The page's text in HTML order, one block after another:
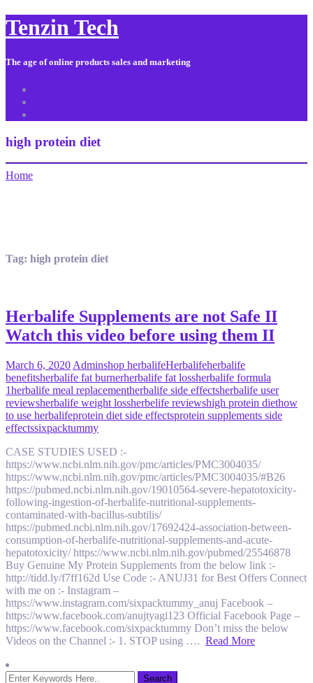
Tenzin Tech
The age of online products sales and marketing
high protein diet
Home
Tag: high protein diet
Herbalife Supplements are not Safe II
Watch this video before using them II
March 6, 2020 Adminshop herbalifeHerbalifeherbalife
benefitsherbalife fat burnerherbalife fat lossherbalife formula
1herbalife meal replacementherbalife side effectsherbalife user
reviewsherbalife weight lossherbelife reviewshigh protein diethow
to use herbalifeprotein diet side effectsprotein supplements side
effectssixpacktummy
CASE STUDIES USED :-
https://www.ncbi.nlm.nih.gov/pmc/articles/PMC3004035/
https://www.ncbi.nlm.nih.gov/pmc/articles/PMC3004035/#B26
https://pubmed.ncbi.nlm.nih.gov/19010564-severe-hepatotoxicity-
following-ingestion-of-herbalife-nutritional-supplements-
contaminated-with-bacillus-subtilis/
https://pubmed.ncbi.nlm.nih.gov/17692424-association-between-
consumption-of-herbalife-nutritional-supplements-and-acute-
hepatotoxicity/ https://www.ncbi.nlm.nih.gov/pubmed/25546878
Buy Genuine My Protein Supplements from the below link :-
http://tidd.ly/f7ff162d Use Code :- ANUJ31 for Best Offers Connect
with me on :- Instagram –
https://www.instagram.com/sixpacktummy_anuj Facebook –
https://www.facebook.com/anujtyagi123 Official Facebook Page –
https://www.facebook.com/sixpacktummy Don’t miss the below
Videos on the Channel :- 1. STOP using …. Read More